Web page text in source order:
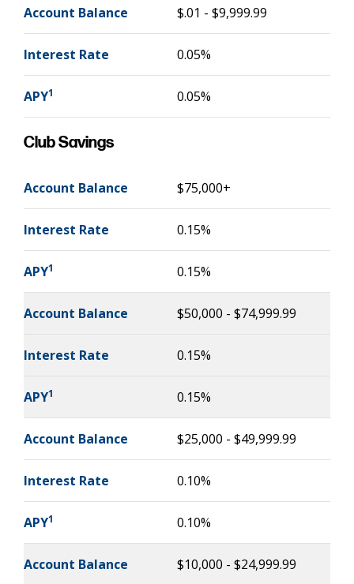
Account Balance $.01 - $9,999.99
Interest Rate 0.05%
APY1 0.05%
Club Savings
Account Balance $75,000+
Interest Rate 0.15%
APY1 0.15%
Account Balance $50,000 - $74,999.99
Interest Rate 0.15%
APY1 0.15%
Account Balance $25,000 - $49,999.99
Interest Rate 0.10%
APY1 0.10%
Account Balance $10,000 - $24,999.99